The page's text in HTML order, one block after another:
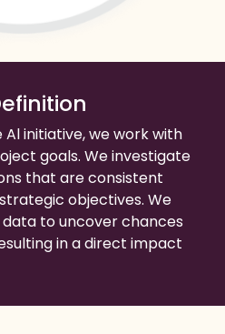
initiative, we work with
goals. We investigate
that are consistent
objectives. We
to uncover chances
in a direct impact